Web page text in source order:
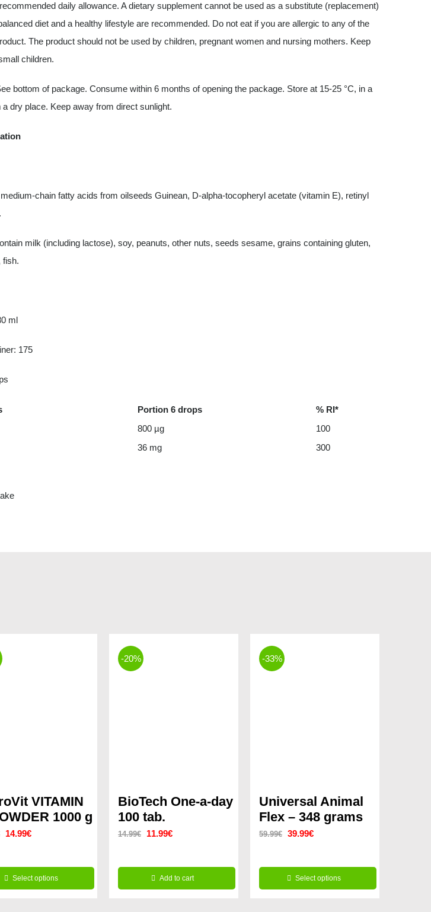
daily allowance. A dietary supplement cannot be used as a substitute (replacement)
diet and a healthy lifestyle are recommended. Do not eat if you are allergic to any of the
The product should not be used by children, pregnant women and nursing mothers. Keep
children.
bottom of package. Consume within 6 months of opening the package. Store at 15-25 °C, in a
a dry place. Keep away from direct sunlight.
chain fatty acids from oilseeds Guinean, D-alpha-tocopheryl acetate (vitamin E), retinyl
milk (including lactose), soy, peanuts, other nuts, seeds sesame, grains containing gluten,
fish.
ml
175
Portion 6 drops
% RI*
800 µg
100
36 mg 300
VITAMIN
1000 g
Original
was:
14.99€Current
is:
Select options
-20%
BioTech One-a-day
100 tab.
14.99€
Original
was:
11.99€Current
is:
Add to cart
-33%
Universal Animal
Flex – 348 grams
59.99€ Original
was:
39.99€Current
is:
Select options